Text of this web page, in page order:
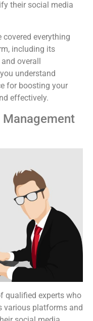
their social media
covered everything
including its
overall
understand
for boosting your
effectively.
qualified experts who
various platforms and